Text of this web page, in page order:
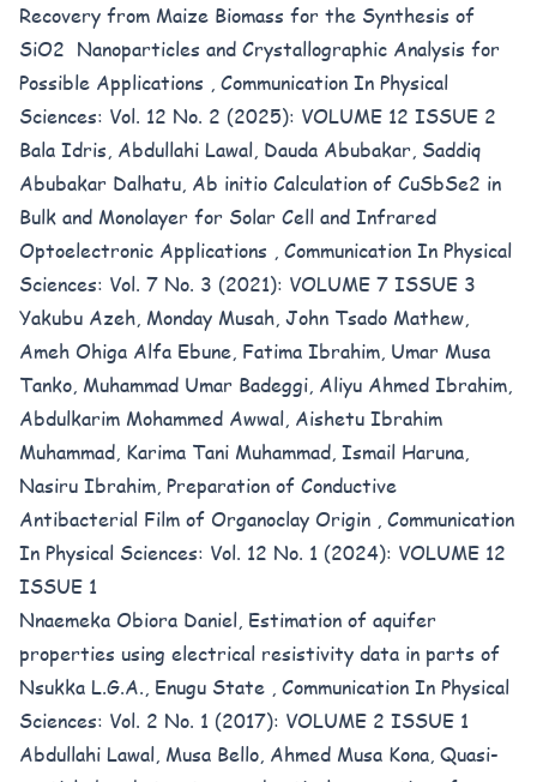
Recovery from Maize Biomass for the Synthesis of
SiO2 Nanoparticles and Crystallographic Analysis for
Possible Applications , Communication In Physical
Sciences: Vol. 12 No. 2 (2025): VOLUME 12 ISSUE 2
Bala Idris, Abdullahi Lawal, Dauda Abubakar, Saddiq
Abubakar Dalhatu, Ab initio Calculation of CuSbSe2 in
Bulk and Monolayer for Solar Cell and Infrared
Optoelectronic Applications , Communication In Physical
Sciences: Vol. 7 No. 3 (2021): VOLUME 7 ISSUE 3
Yakubu Azeh, Monday Musah, John Tsado Mathew,
Ameh Ohiga Alfa Ebune, Fatima Ibrahim, Umar Musa
Tanko, Muhammad Umar Badeggi, Aliyu Ahmed Ibrahim,
Abdulkarim Mohammed Awwal, Aishetu Ibrahim
Muhammad, Karima Tani Muhammad, Ismail Haruna,
Nasiru Ibrahim, Preparation of Conductive
Antibacterial Film of Organoclay Origin , Communication
In Physical Sciences: Vol. 12 No. 1 (2024): VOLUME 12
ISSUE 1
Nnaemeka Obiora Daniel, Estimation of aquifer
properties using electrical resistivity data in parts of
Nsukka L.G.A., Enugu State , Communication In Physical
Sciences: Vol. 2 No. 1 (2017): VOLUME 2 ISSUE 1
Abdullahi Lawal, Musa Bello, Ahmed Musa Kona, Quasi-